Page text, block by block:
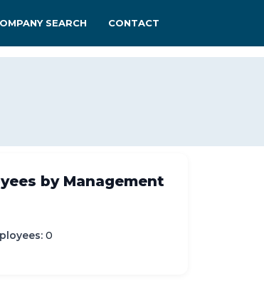
SEARCH CONTACT
by Management
0